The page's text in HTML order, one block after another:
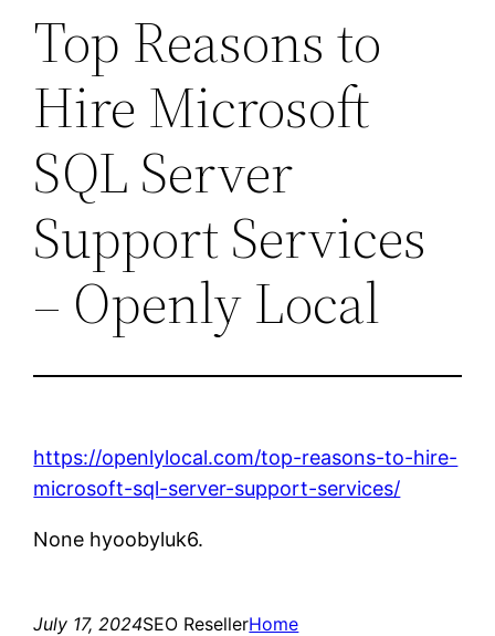
Top Reasons to
Hire Microsoft
SQL Server
Support Services
– Openly Local
https://openlylocal.com/top-reasons-to-hire-
microsoft-sql-server-support-services/
None hyoobyluk6.
July 17, 2024SEO ResellerHome